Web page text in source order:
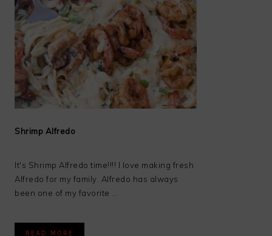
Shrimp Alfredo
It's Shrimp Alfredo time!!!! I love making fresh
Alfredo for my family. Alfredo has always
been one of my favorite ...
READ MORE